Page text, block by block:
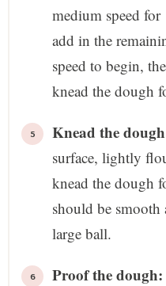
medium speed
add in the
speed to begin,
knead the dough
Knead the
surface, lightly
knead the dough
should be
large ball.
Proof the dough: